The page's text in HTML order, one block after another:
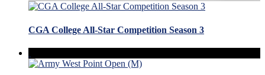
CGA College All-Star Competition Season 3